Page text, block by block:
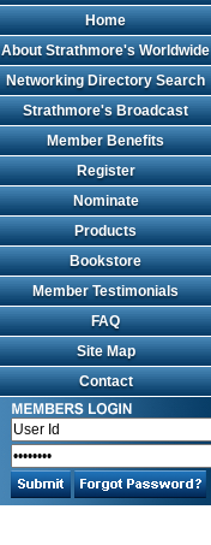
Home
About Strathmore's Worldwide
Networking Directory Search
Strathmore's Broadcast
Member Benefits
Register
Nominate
Products
Bookstore
Member Testimonials
FAQ
Site Map
Contact